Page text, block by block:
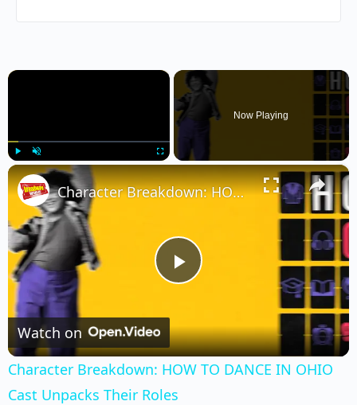
×
Unmute
Now Playing
×
Play
Video
Character Breakdown: HOW TO DANCE IN OHIO Cast Unpacks Their Roles
Watch on
Character Breakdown: HOW TO DANCE IN OHIO
Cast Unpacks Their Roles